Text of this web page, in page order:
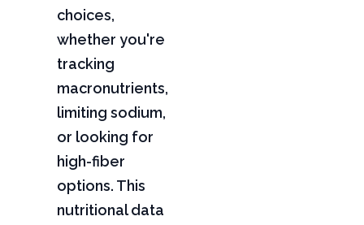
choices,
whether you're
tracking
macronutrients,
limiting sodium,
or looking for
high-fiber
options. This
nutritional data